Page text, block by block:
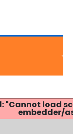
"Cannot
embedder/